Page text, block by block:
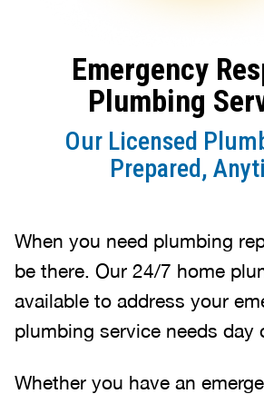
Emergency
Plumbing
Our Licensed
Prepared,
When you need plumbing
be there. Our 24/7 home
available to address your
plumbing service needs day
Whether you have an